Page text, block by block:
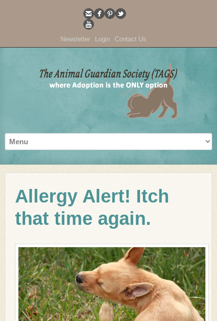
Newsletter Login Contact Us
Allergy Alert! Itch
that time again.